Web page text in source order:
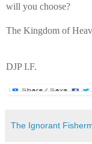
will you choose?
The Kingdom of
DJP I.F.
The Ignorant